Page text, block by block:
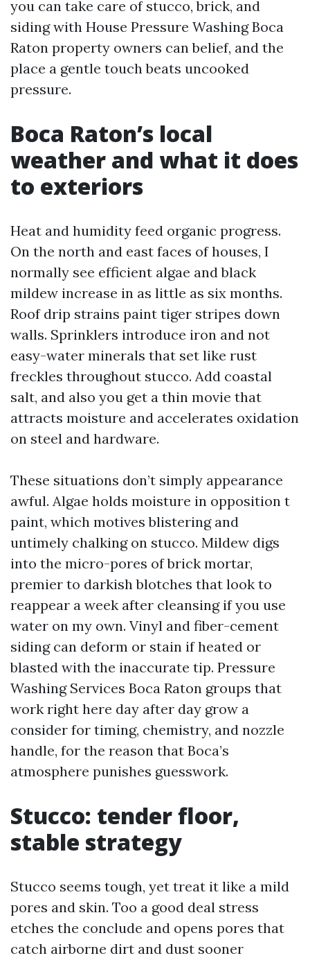
you can take care of stucco, brick, and
siding with House Pressure Washing Boca
Raton property owners can belief, and the
place a gentle touch beats uncooked
pressure.
Boca Raton’s local
weather and what it does
to exteriors
Heat and humidity feed organic progress.
On the north and east faces of houses, I
normally see efficient algae and black
mildew increase in as little as six months.
Roof drip strains paint tiger stripes down
walls. Sprinklers introduce iron and not
easy-water minerals that set like rust
freckles throughout stucco. Add coastal
salt, and also you get a thin movie that
attracts moisture and accelerates oxidation
on steel and hardware.
These situations don’t simply appearance
awful. Algae holds moisture in opposition t
paint, which motives blistering and
untimely chalking on stucco. Mildew digs
into the micro-pores of brick mortar,
premier to darkish blotches that look to
reappear a week after cleansing if you use
water on my own. Vinyl and fiber-cement
siding can deform or stain if heated or
blasted with the inaccurate tip. Pressure
Washing Services Boca Raton groups that
work right here day after day grow a
consider for timing, chemistry, and nozzle
handle, for the reason that Boca’s
atmosphere punishes guesswork.
Stucco: tender floor,
stable strategy
Stucco seems tough, yet treat it like a mild
pores and skin. Too a good deal stress
etches the conclude and opens pores that
catch airborne dirt and dust sooner